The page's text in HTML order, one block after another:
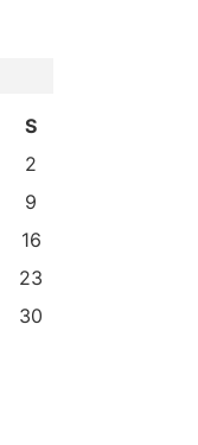
S
2
9
16
23
30